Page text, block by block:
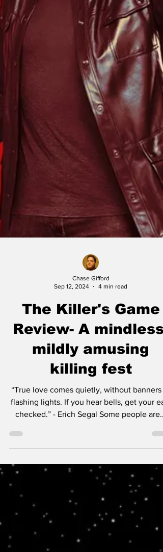
Chase Gifford
Sep 12, 2024
4 min read
The Killer's Game
Review- A mindless,
mildly amusing
killing fest
“True love comes quietly, without banners
flashing lights. If you hear bells, get your